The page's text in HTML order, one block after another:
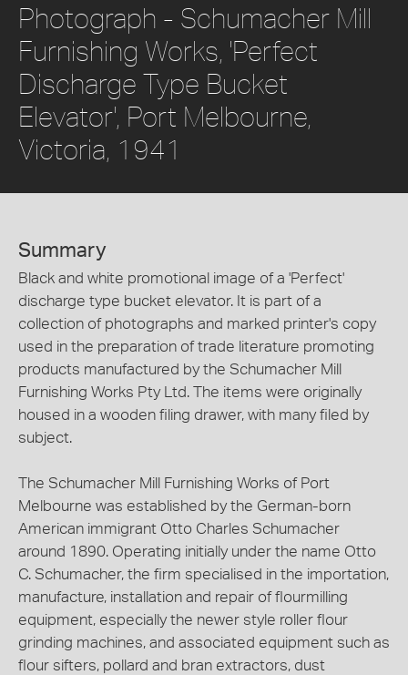
Photograph - Schumacher Mill
Furnishing Works, 'Perfect
Discharge Type Bucket
Elevator', Port Melbourne,
Victoria, 1941
Summary
Black and white promotional image of a 'Perfect'
discharge type bucket elevator. It is part of a
collection of photographs and marked printer's copy
used in the preparation of trade literature promoting
products manufactured by the Schumacher Mill
Furnishing Works Pty Ltd. The items were originally
housed in a wooden filing drawer, with many filed by
subject.
The Schumacher Mill Furnishing Works of Port
Melbourne was established by the German-born
American immigrant Otto Charles Schumacher
around 1890. Operating initially under the name Otto
C. Schumacher, the firm specialised in the importation,
manufacture, installation and repair of flourmilling
equipment, especially the newer style roller flour
grinding machines, and associated equipment such as
flour sifters, pollard and bran extractors, dust